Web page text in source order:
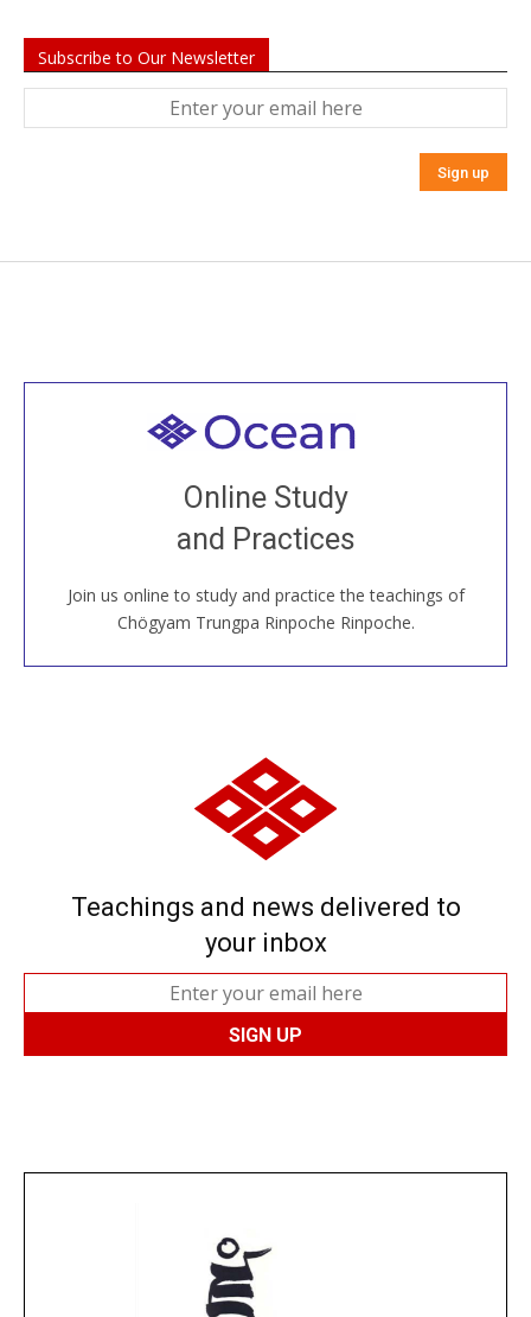
Subscribe to Our Newsletter
Online Study
and Practices
Join us online to study and practice the teachings of
Chögyam Trungpa Rinpoche Rinpoche.
Welcome to all
Join recorded and live classes, come to our Open
House, practice with new and old sangha members
around the world...
JOIN US ONLINE
Teachings and news delivered to
your inbox